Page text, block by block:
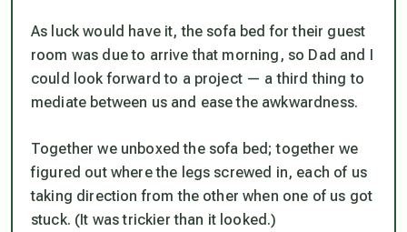
As luck would have it, the sofa bed for their guest
room was due to arrive that morning, so Dad and I
could look forward to a project — a third thing to
mediate between us and ease the awkwardness.
Together we unboxed the sofa bed; together we
figured out where the legs screwed in, each of us
taking direction from the other when one of us got
stuck. (It was trickier than it looked.)